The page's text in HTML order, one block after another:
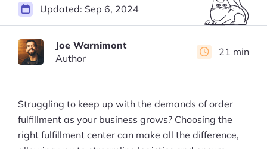
Joe Warnimont
Author
21 min
Updated: Sep 6, 2024
Struggling to keep up with the demands of order
fulfillment as your business grows? Choosing the
right fulfillment center can make all the difference,